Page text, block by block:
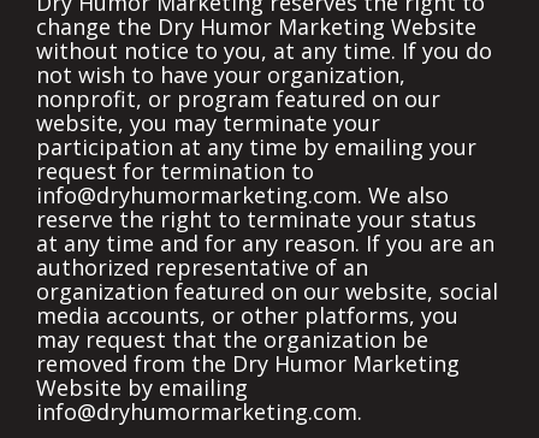
change the Dry Humor Marketing Website
without notice to you, at any time. If you do
not wish to have your organization,
nonprofit, or program featured on our
website, you may terminate your
participation at any time by emailing your
request for termination to
info@dryhumormarketing.com. We also
reserve the right to terminate your status
at any time and for any reason. If you are an
authorized representative of an
organization featured on our website, social
media accounts, or other platforms, you
may request that the organization be
removed from the Dry Humor Marketing
Website by emailing
info@dryhumormarketing.com.